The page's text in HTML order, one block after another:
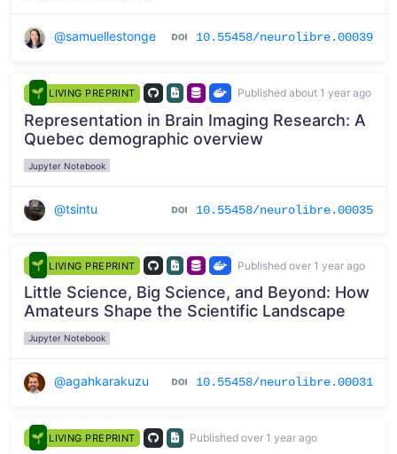
@samuellestonge 10.55458/neurolibre.00039
LIVING PREPRINT Published about 1 year ago
Representation in Brain Imaging Research: A
Quebec demographic overview
Jupyter Notebook
@tsintu 10.55458/neurolibre.00035
LIVING PREPRINT Published over 1 year ago
Little Science, Big Science, and Beyond: How
Amateurs Shape the Scientific Landscape
Jupyter Notebook
@agahkarakuzu 10.55458/neurolibre.00031
LIVING PREPRINT Published over 1 year ago